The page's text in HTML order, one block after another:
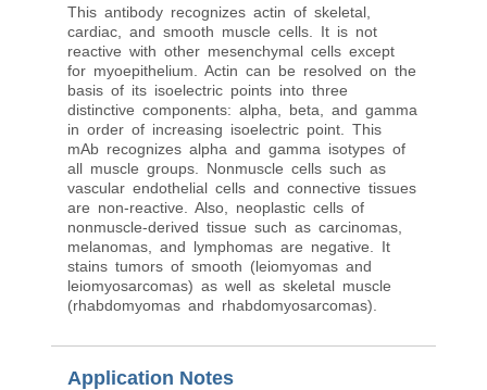
This antibody recognizes actin of skeletal,
cardiac, and smooth muscle cells. It is not
reactive with other mesenchymal cells except
for myoepithelium. Actin can be resolved on the
basis of its isoelectric points into three
distinctive components: alpha, beta, and gamma
in order of increasing isoelectric point. This
mAb recognizes alpha and gamma isotypes of
all muscle groups. Nonmuscle cells such as
vascular endothelial cells and connective tissues
are non-reactive. Also, neoplastic cells of
nonmuscle-derived tissue such as carcinomas,
melanomas, and lymphomas are negative. It
stains tumors of smooth (leiomyomas and
leiomyosarcomas) as well as skeletal muscle
(rhabdomyomas and rhabdomyosarcomas).
Application Notes